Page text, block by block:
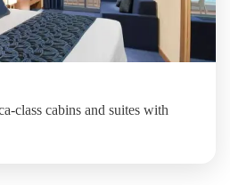
class cabins and suites with